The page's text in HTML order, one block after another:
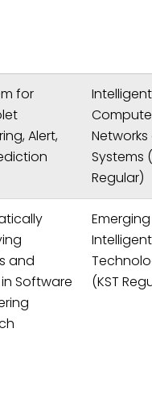
for
Alert,
Intelligent
Systems
Regular)
and
Software
Emerging
Intelligent
(KST